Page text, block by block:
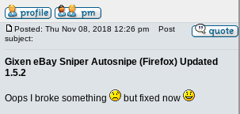
Posted: Thu Nov 08, 2018 12:26 pm
Post
subject:
Gixen eBay Sniper Autosnipe (Firefox) Updated
1.5.2
Oops I broke something
but fixed now